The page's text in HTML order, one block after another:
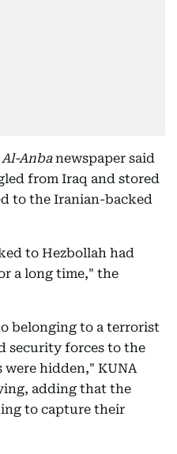
Al-Anbanewspaper said
from Iraq and stored
to the Iranian-backed
to Hezbollah had
a long time," the
belonging to a terrorist
security forces to the
were hidden," KUNA
adding that the
to capture their